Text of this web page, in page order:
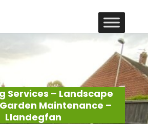
Services – Landscape
Maintenance –
Llandegfan